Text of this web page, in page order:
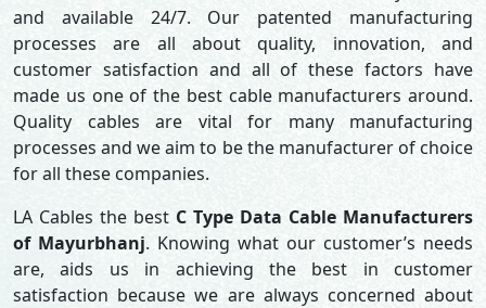
and available 24/7. Our patented manufacturing
processes are all about quality, innovation, and
customer satisfaction and all of these factors have
made us one of the best cable manufacturers around.
Quality cables are vital for many manufacturing
processes and we aim to be the manufacturer of choice
for all these companies.
LA Cables the best C Type Data Cable Manufacturers
of Mayurbhanj. Knowing what our customer’s needs
are, aids us in achieving the best in customer
satisfaction because we are always concerned about